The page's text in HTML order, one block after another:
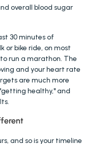
overall blood sugar
30 minutes of
or bike ride, on most
run a marathon. The
and your heart rate
are much more
healthy," and
and so is your timeline